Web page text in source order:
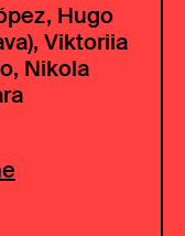
Hugo
Viktoriia
Nikola